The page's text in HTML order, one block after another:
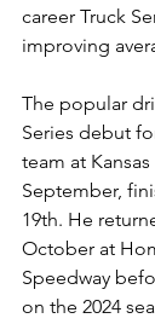
career Truck
improving
The popular
Series debut
team at
September,
19th. He
October at
Speedway
on the 2024